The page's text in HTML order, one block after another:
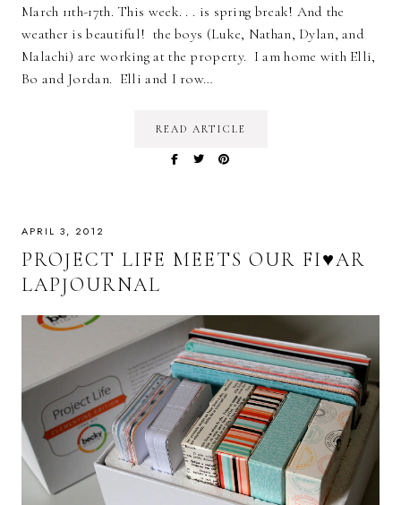
March 11th-17th. This week. . . is spring break! And the
weather is beautiful! the boys (Luke, Nathan, Dylan, and
Malachi) are working at the property. I am home with Elli,
Bo and Jordan. Elli and I row…
READ ARTICLE
APRIL 3, 2012
PROJECT LIFE MEETS OUR FI♥AR
LAPJOURNAL